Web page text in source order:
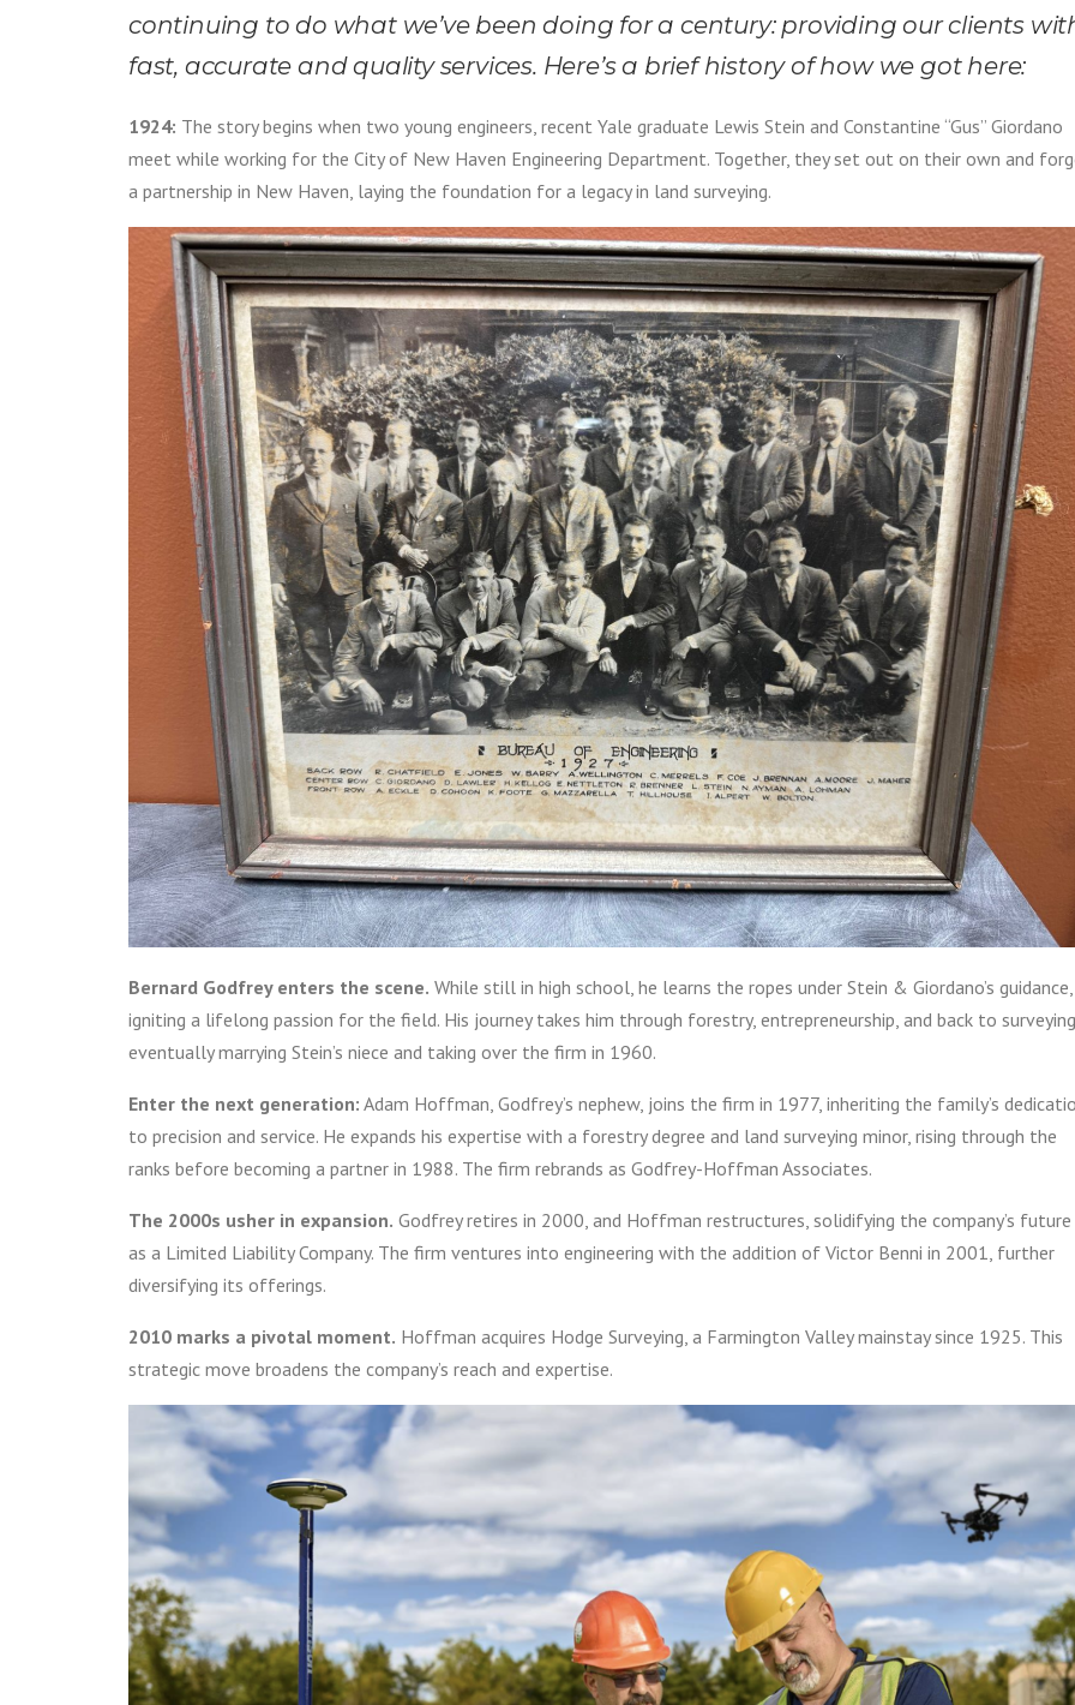
continuing to do what we’ve been doing for a century: providing our clients
fast, accurate and quality services. Here’s a brief history of how we got here:
1924: The story begins when two young engineers, recent Yale graduate Lewis Stein and Constantine “Gus” Giordano
meet while working for the City of New Haven Engineering Department. Together, they set out on their own and
a partnership in New Haven, laying the foundation for a legacy in land surveying.
Bernard Godfrey enters the scene. While still in high school, he learns the ropes under Stein & Giordano’s guidance,
igniting a lifelong passion for the field. His journey takes him through forestry, entrepreneurship, and back to
eventually marrying Stein’s niece and taking over the firm in 1960.
Enter the next generation: Adam Hoffman, Godfrey’s nephew, joins the firm in 1977, inheriting the family’s
to precision and service. He expands his expertise with a forestry degree and land surveying minor, rising through the
ranks before becoming a partner in 1988. The firm rebrands as Godfrey-Hoffman Associates.
The 2000s usher in expansion. Godfrey retires in 2000, and Hoffman restructures, solidifying the company’s future
as a Limited Liability Company. The firm ventures into engineering with the addition of Victor Benni in 2001, further
diversifying its offerings.
2010 marks a pivotal moment. Hoffman acquires Hodge Surveying, a Farmington Valley mainstay since 1925. This
strategic move broadens the company’s reach and expertise.